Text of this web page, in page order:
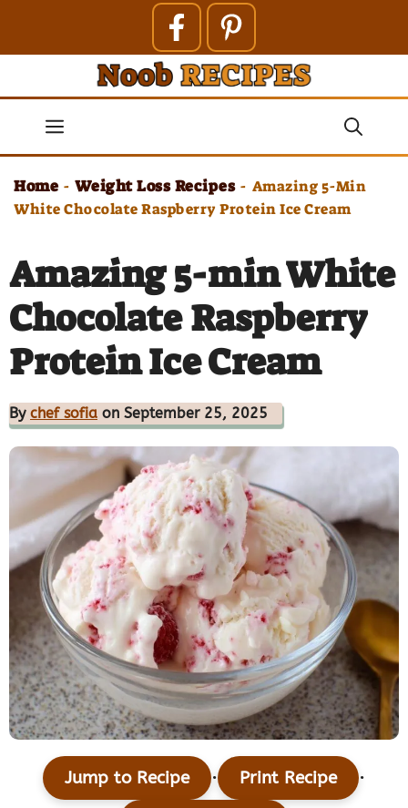
contentMenu
Home - Weight Loss Recipes - Amazing 5-Min
White Chocolate Raspberry Protein Ice Cream
Amazing 5-min White
Chocolate Raspberry
Protein Ice Cream
By chef sofia on September 25, 2025
Jump to Recipe · Print Recipe ·